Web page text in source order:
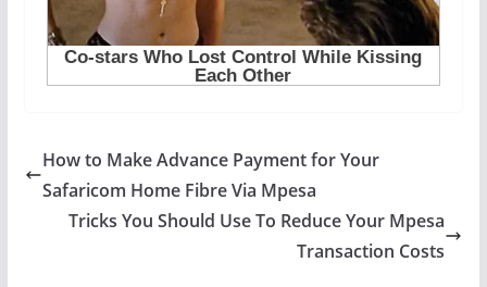
How to Make Advance Payment for Your
Safaricom Home Fibre Via Mpesa
Tricks You Should Use To Reduce Your Mpesa
Transaction Costs